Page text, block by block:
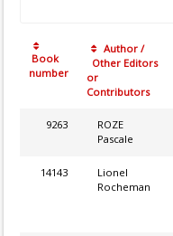
Book
number
Author /
Other Editors
or
Contributors
9263
ROZE
Pascale
14143
Lionel
Rocheman